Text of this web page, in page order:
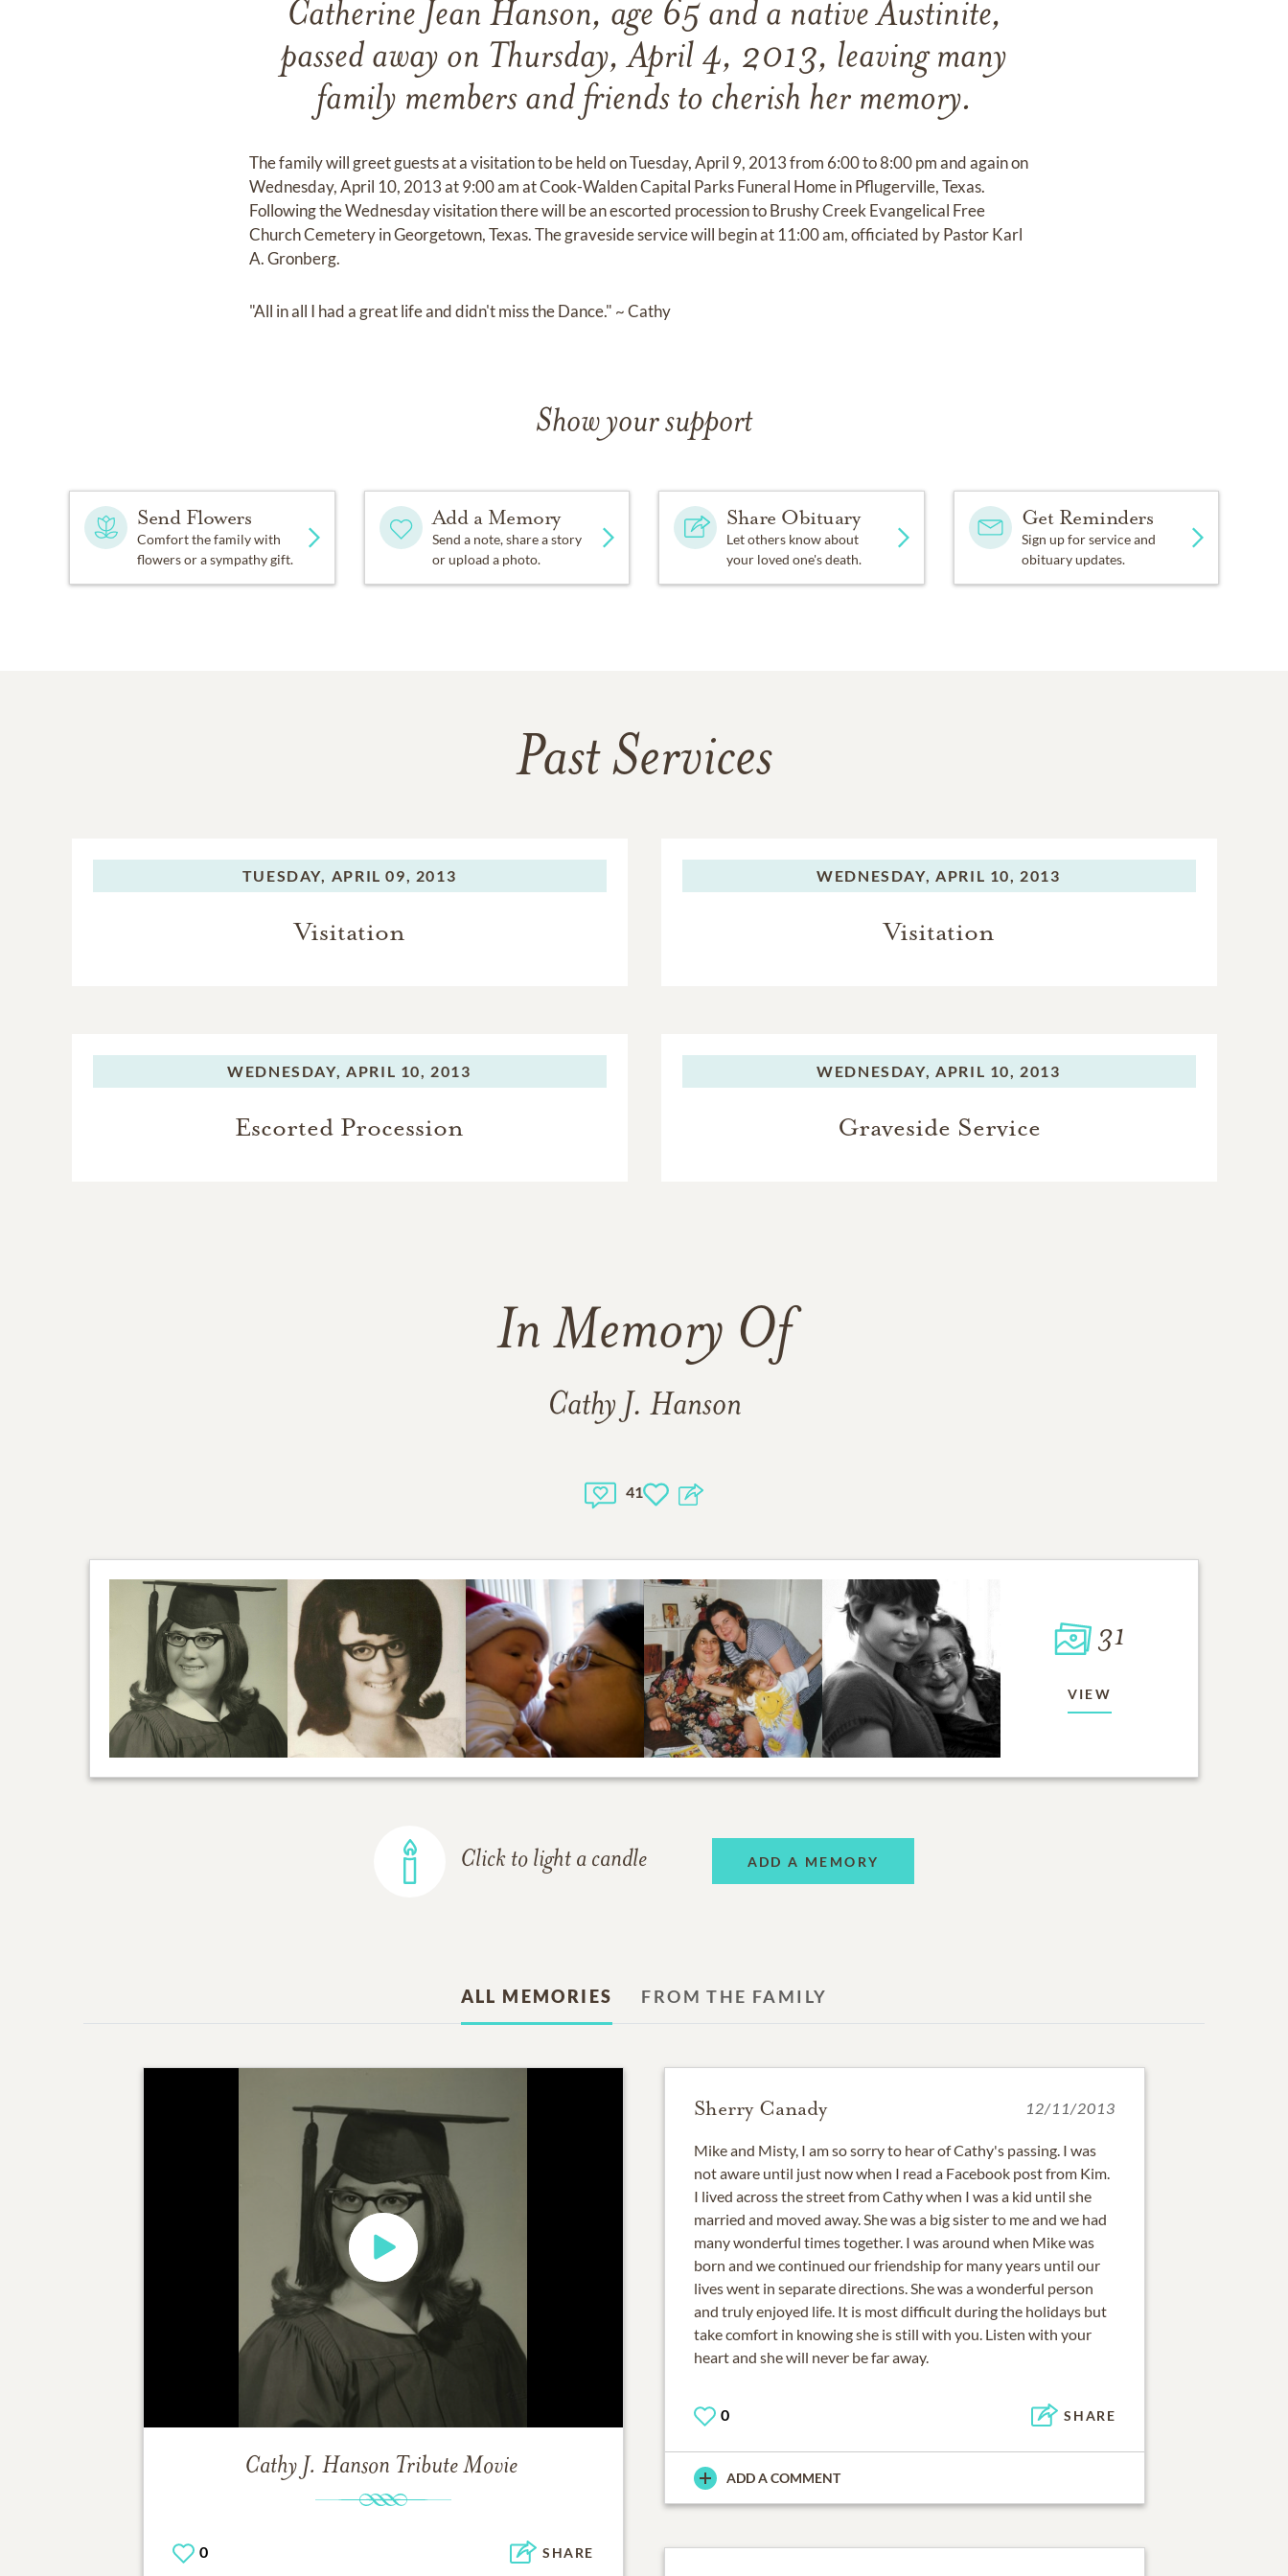
Catherine Jean Hanson, age 65 and a native Austinite,
passed away on Thursday, April 4, 2013, leaving many
family members and friends to cherish her memory.
The family will greet guests at a visitation to be held on Tuesday, April 9, 2013 from 6:00 to 8:00 pm and again on
Wednesday, April 10, 2013 at 9:00 am at Cook-Walden Capital Parks Funeral Home in Pflugerville, Texas.
Following the Wednesday visitation there will be an escorted procession to Brushy Creek Evangelical Free
Church Cemetery in Georgetown, Texas. The graveside service will begin at 11:00 am, officiated by Pastor Karl
A. Gronberg.
"All in all I had a great life and didn't miss the Dance." ~ Cathy
Show your support
Send Flowers
Comfort the family with
flowers or a sympathy gift.
Add a Memory
Send a note, share a story
or upload a photo.
Share Obituary
Let others know about
your loved one's death.
Get Reminders
Sign up for service and
obituary updates.
Past Services
TUESDAY, APRIL 09, 2013
Visitation
WEDNESDAY, APRIL 10, 2013
Visitation
WEDNESDAY, APRIL 10, 2013
Escorted Procession
WEDNESDAY, APRIL 10, 2013
Graveside Service
In Memory Of
Cathy J. Hanson
41
31
VIEW
Click to light a candle ADD A MEMORY
ALL MEMORIES FROM THE FAMILY
Cathy J. Hanson Tribute Movie
0 SHARE
Sherry Canady 12/11/2013
Mike and Misty, I am so sorry to hear of Cathy's passing. I was
not aware until just now when I read a Facebook post from Kim.
I lived across the street from Cathy when I was a kid until she
married and moved away. She was a big sister to me and we had
many wonderful times together. I was around when Mike was
born and we continued our friendship for many years until our
lives went in separate directions. She was a wonderful person
and truly enjoyed life. It is most difficult during the holidays but
take comfort in knowing she is still with you. Listen with your
heart and she will never be far away.
0 SHARE
ADD A COMMENT